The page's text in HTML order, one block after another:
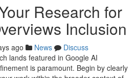
Research for
Inclusion
ago News
Discuss
lands featured in Google AI
is paramount. Begin by clearly